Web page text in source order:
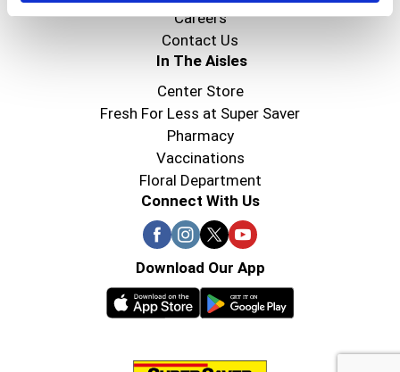
Careers
Contact Us
In The Aisles
Center Store
Fresh For Less at Super Saver
Pharmacy
Vaccinations
Floral Department
Connect With Us
Download Our App